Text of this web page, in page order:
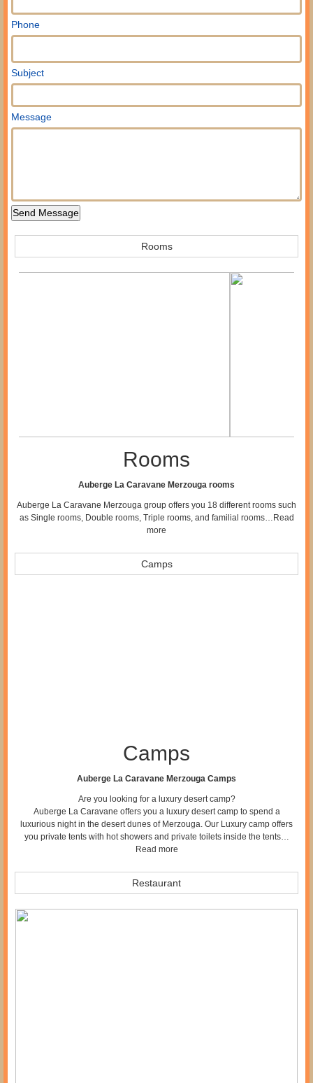
Phone
Subject
Message
Rooms
Rooms
Auberge La Caravane Merzouga rooms
Auberge La Caravane Merzouga group offers you 18 different rooms such
as Single rooms, Double rooms, Triple rooms, and familial rooms… Read
more
Camps
Camps
Auberge La Caravane Merzouga Camps
Are you looking for a luxury desert camp?
Auberge La Caravane offers you a luxury desert camp to spend a
luxurious night in the desert dunes of Merzouga. Our Luxury camp offers
you private tents with hot showers and private toilets inside the tents…
Read more
Restaurant